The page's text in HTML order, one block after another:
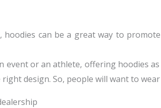
can be a great way to
event or an athlete, offering hoodies
design. So, people will want to